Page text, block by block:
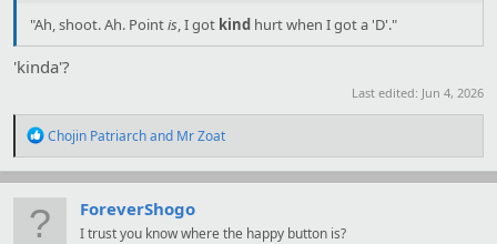
"Ah, shoot. Ah. Pointis, I got kind hurt when I got a 'D'."
'kinda'?
Last edited: Jun 4, 2026
R
a
c
i
Chojin Patriarchand Mr Zoat
ForeverShogo
I trust you know where the happy button is?